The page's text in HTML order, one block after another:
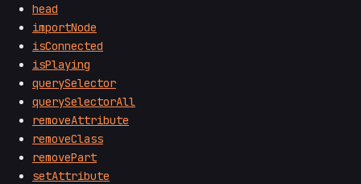
head
importNode
isConnected
isPlaying
querySelector
querySelectorAll
removeAttribute
removeClass
removePart
setAttribute